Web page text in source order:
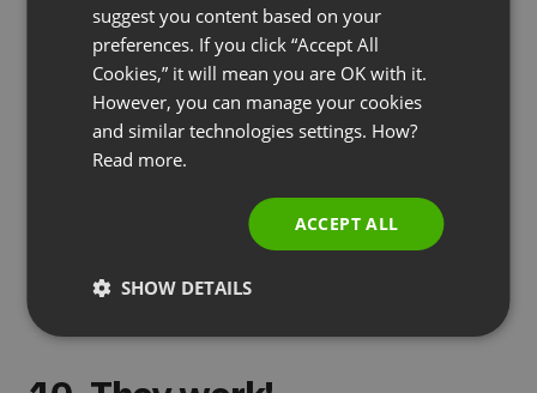
9. Increase profits
It’s been proven time and again that webinars
increase profits. Why? Because of the 8 previous
source, see how the product works, and also ask
questions – they are more likely to buy and turn
into loyal customers.
POLISH
RUSSIAN
SPANISH
PORTUGUESE
suggest you content based on your
preferences. If you click “Accept All
Cookies,” it will mean you are OK with it.
However, you can manage your cookies
and similar technologies settings. How?
Read more.
ACCEPT ALL
SHOW DETAILS